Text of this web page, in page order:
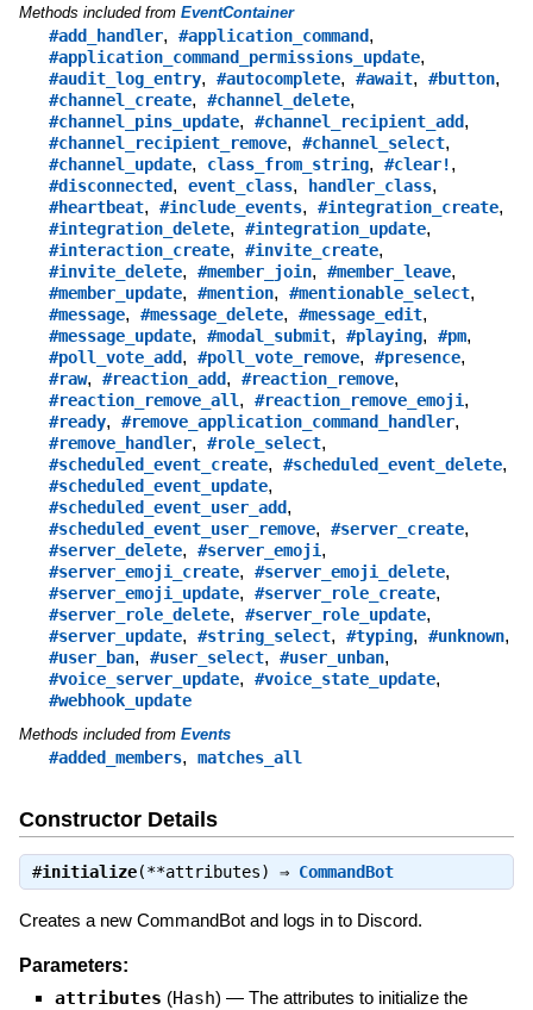
Methods included from EventContainer
#add_handler, #application_command,
#application_command_permissions_update,
#audit_log_entry, #autocomplete, #await, #button,
#channel_create, #channel_delete,
#channel_pins_update, #channel_recipient_add,
#channel_recipient_remove, #channel_select,
#channel_update, class_from_string, #clear!,
#disconnected, event_class, handler_class,
#heartbeat, #include_events, #integration_create,
#integration_delete, #integration_update,
#interaction_create, #invite_create,
#invite_delete, #member_join, #member_leave,
#member_update, #mention, #mentionable_select,
#message, #message_delete, #message_edit,
#message_update, #modal_submit, #playing, #pm,
#poll_vote_add, #poll_vote_remove, #presence,
#raw, #reaction_add, #reaction_remove,
#reaction_remove_all, #reaction_remove_emoji,
#ready, #remove_application_command_handler,
#remove_handler, #role_select,
#scheduled_event_create, #scheduled_event_delete,
#scheduled_event_update,
#scheduled_event_user_add,
#scheduled_event_user_remove, #server_create,
#server_delete, #server_emoji,
#server_emoji_create, #server_emoji_delete,
#server_emoji_update, #server_role_create,
#server_role_delete, #server_role_update,
#server_update, #string_select, #typing, #unknown,
#user_ban, #user_select, #user_unban,
#voice_server_update, #voice_state_update,
#webhook_update
Methods included from Events
#added_members, matches_all
Constructor Details
#initialize(**attributes) ⇒ CommandBot
Creates a new CommandBot and logs in to Discord.
Parameters:
attributes (Hash) — The attributes to initialize the